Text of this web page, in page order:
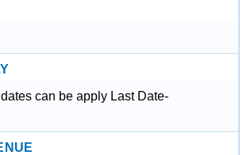
can be apply Last Date-